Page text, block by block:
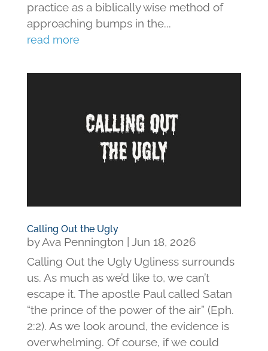
practice as a biblically wise method of
approaching bumps in the...
read more
Calling Out the Ugly
byAva Pennington
Jun 18, 2026
Calling Out the Ugly Ugliness surrounds
us. As much as we’d like to, we can’t
escape it. The apostle Paul called Satan
“the prince of the power of the air” (Eph.
2:2). As we look around, the evidence is
overwhelming. Of course, if we could